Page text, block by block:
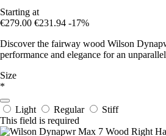
Starting at
€279.00 €231.94 -17%
Discover the fairway wood Wilson
performance and elegance for an
Size
*
Light Regular
Stiff
This field is required